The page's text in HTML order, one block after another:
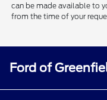
can be made available to
from the time of your
Ford of